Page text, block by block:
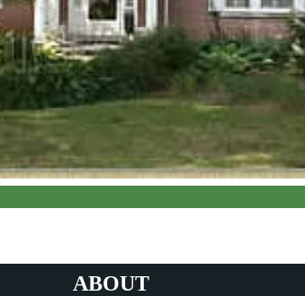
ABOUT